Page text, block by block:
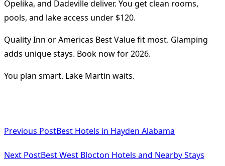
Opelika, and Dadeville deliver. You get clean rooms,
pools, and lake access under $120.
Quality Inn or Americas Best Value fit most. Glamping
adds unique stays. Book now for 2026.
You plan smart. Lake Martin waits.
class="nav-
subtitle
Previous PostBest Hotels in Hayden Alabama
Next PostBest West Blocton Hotels and Nearby Stays